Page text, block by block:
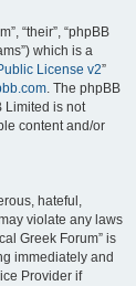
“their”, “phpBB
which is a
License v2”
. The phpBB
Limited is not
content and/or
hateful,
violate any laws
Greek Forum” is
immediately and
Provider if